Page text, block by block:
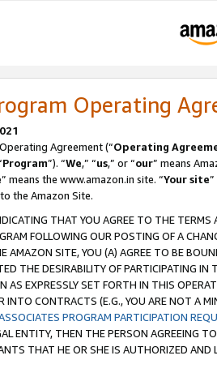
Operating
Agreement (“Operating
Program”). “We,” “us,” or “our” means
” means the www.amazon.in site. “Your site
the Amazon Site.
THAT YOU AGREE TO THE
FOLLOWING OUR POSTING OF A
AMAZON SITE, YOU (A) AGREE TO BE
THE DESIRABILITY OF PARTICIPATING
AS EXPRESSLY SET FORTH IN THIS
INTO CONTRACTS (E.G., YOU ARE NOT A
PROGRAM PARTICIPATION
ENTITY, THEN THE PERSON AGREEING
THAT HE OR SHE IS AUTHORIZED